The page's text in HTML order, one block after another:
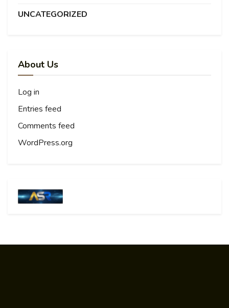
UNCATEGORIZED
About Us
Log in
Entries feed
Comments feed
WordPress.org